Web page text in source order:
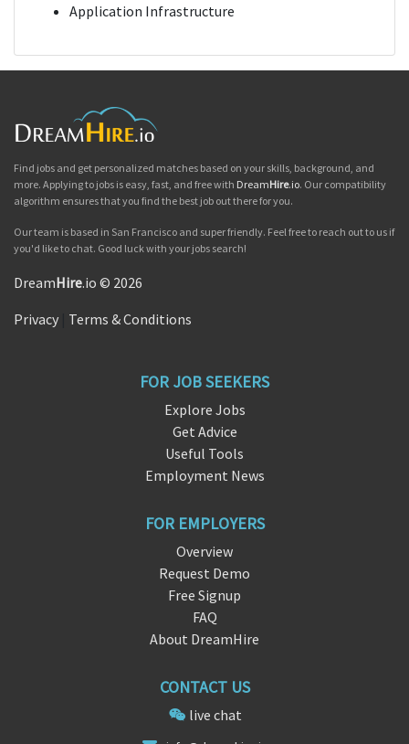
Application Infrastructure
Find jobs and get personalized matches based on your skills, background, and
more. Applying to jobs is easy, fast, and free with DreamHire.io. Our compatibility
algorithm ensures that you find the best job out there for you.
Our team is based in San Francisco and super friendly. Feel free to reach out to us if
you'd like to chat. Good luck with your jobs search!
DreamHire.io © 2026
Privacy Terms & Conditions
FOR JOB SEEKERS
Explore Jobs
Get Advice
Useful Tools
Employment News
FOR EMPLOYERS
Overview
Request Demo
Free Signup
FAQ
About DreamHire
CONTACT US
live chat